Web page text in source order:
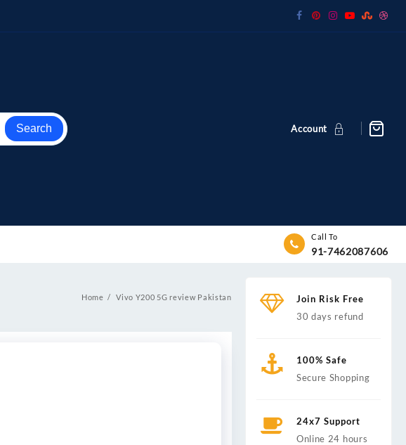
Search Account
Call To
91-7462087606
Home Vivo Y200 5G review Pakistan
Join Risk Free
30 days refund
100% Safe
Secure Shopping
24x7 Support
Online 24 hours